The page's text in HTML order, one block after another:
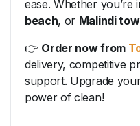
ease. Whether you’re
beach, or Malindi
👉 Order now from
delivery, competitive
support. Upgrade
power of clean!